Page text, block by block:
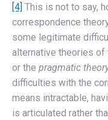
[4] This is not to say,
correspondence
some legitimate
alternative theories of
or the pragmatic
difficulties with the
means intractable,
is articulated rather